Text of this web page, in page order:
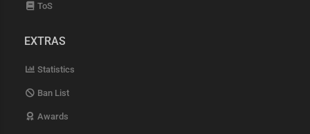
ToS
EXTRAS
Statistics
Ban List
Awards